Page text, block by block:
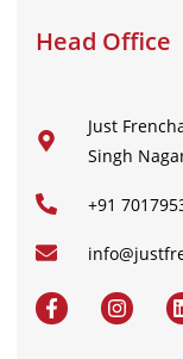
Head Office
Just
Singh
+91